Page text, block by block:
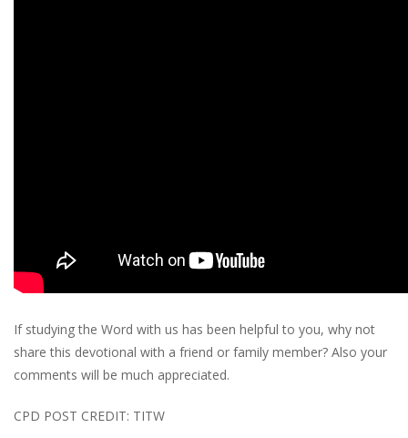
If studying the Word with us has been helpful to you, why not
share this devotional with a friend or family member? Also your
comments will be much appreciated.
CPD POST CREDIT: TITW